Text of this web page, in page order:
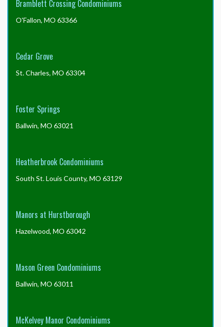
Bramblett Crossing Condominiums
O'Fallon, MO 63366
Cedar Grove
St. Charles, MO 63304
Foster Springs
Ballwin, MO 63021
Heatherbrook Condominiums
South St. Louis County, MO 63129
Manors at Hurstborough
Hazelwood, MO 63042
Mason Green Condominiums
Ballwin, MO 63011
McKelvey Manor Condominiums